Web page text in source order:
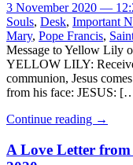
3 November 2020 —
Souls, Desk, Important
Mary, Pope Francis,
Message to Yellow Lily
YELLOW LILY:
communion, Jesus
from his face: JESUS:
Continue reading →
A Love Letter